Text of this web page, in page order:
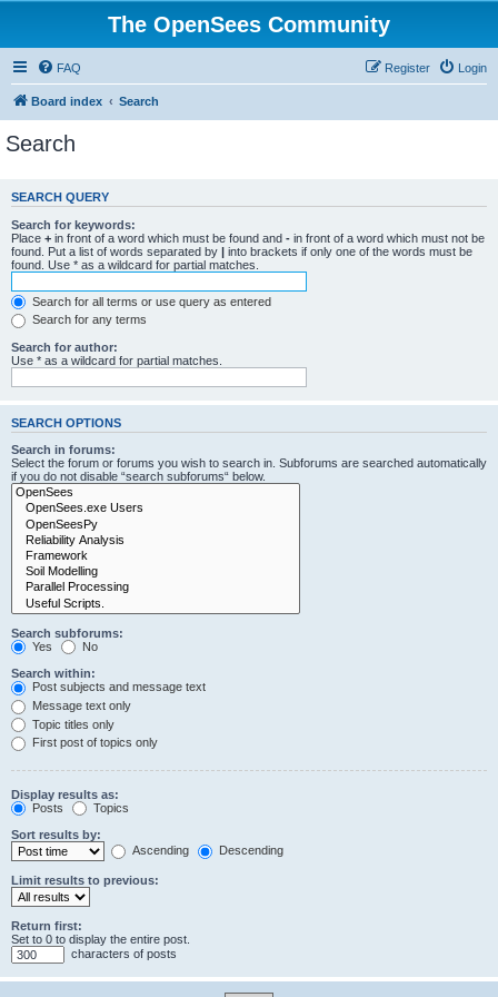
The OpenSees Community
FAQ Login
Register
Board index Search
Search
SEARCH QUERY
Search for keywords:
Place + in front of a word which must be found and - in front of a word which must not be
found. Put a list of words separated by | into brackets if only one of the words must be
found. Use * as a wildcard for partial matches.
Search for all terms or use query as entered
Search for any terms
Search for author:
Use * as a wildcard for partial matches.
SEARCH OPTIONS
Search in forums:
Select the forum or forums you wish to search in. Subforums are searched automatically
if you do not disable “search subforums“ below.
Search subforums:
Yes
No
Search within:
Post subjects and message text
Message text only
Topic titles only
First post of topics only
Display results as:
Posts
Topics
Sort results by:
Ascending
Descending
Limit results to previous:
Return first:
Set to 0 to display the entire post.
characters of posts